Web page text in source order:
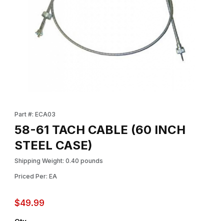
Part #: ECA03
58-61 TACH CABLE (60 INCH
STEEL CASE)
Shipping Weight: 0.40 pounds
Priced Per: EA
$49.99